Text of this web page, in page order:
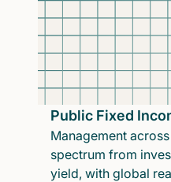
Public Fixed
Management
spectrum from
yield, with global